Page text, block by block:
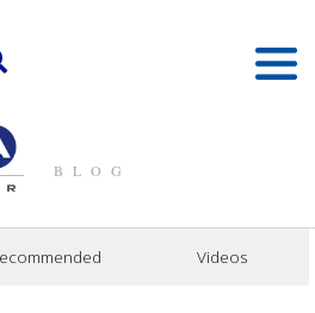
BLOG
Videos